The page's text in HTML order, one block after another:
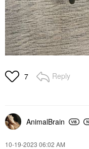
7 Reply
AnimalBrain
‎10-19-2023 06:02 AM